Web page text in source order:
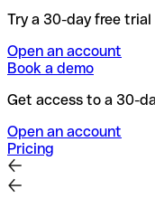
Try a 30-day free trial
Open an account
Book a demo
Get access to a 30-
Open an account
Pricing